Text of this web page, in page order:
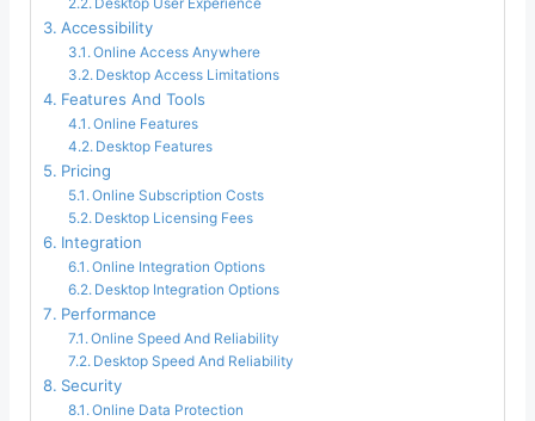
Desktop User Experience
Accessibility
Online Access Anywhere
Desktop Access Limitations
Features And Tools
Online Features
Desktop Features
Pricing
Online Subscription Costs
Desktop Licensing Fees
Integration
Online Integration Options
Desktop Integration Options
Performance
Online Speed And Reliability
Desktop Speed And Reliability
Security
Online Data Protection